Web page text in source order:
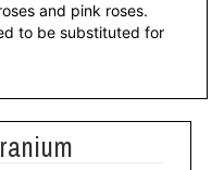
and pink roses.
to be substituted for